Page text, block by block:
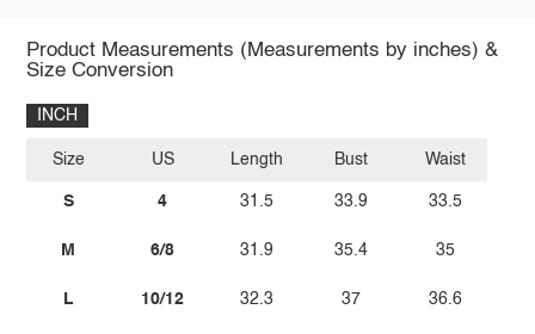
Product Measurements (Measurements by inches) &
Size Conversion
INCH
Size
S
M
L
US
4
6/8
10/12
Length
31.5
31.9
32.3
Bust
33.9
35.4
37
Waist
33.5
35
36.6